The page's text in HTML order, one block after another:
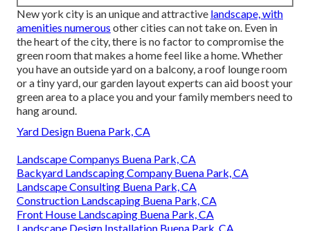
New york city is an unique and attractive landscape, with
amenities numerous other cities can not take on. Even in
the heart of the city, there is no factor to compromise the
green room that makes a home feel like a home. Whether
you have an outside yard on a balcony, a roof lounge room
or a tiny yard, our garden layout experts can aid boost your
green area to a place you and your family members need to
hang around.
Yard Design Buena Park, CA
Landscape Companys Buena Park, CA
Backyard Landscaping Company Buena Park, CA
Landscape Consulting Buena Park, CA
Construction Landscaping Buena Park, CA
Front House Landscaping Buena Park, CA
Landscape Design Installation Buena Park, CA